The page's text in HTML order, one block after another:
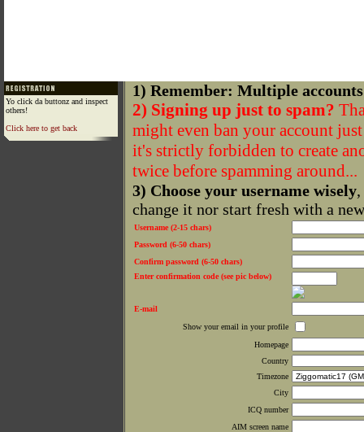
Yo click da buttonz and inspect
others!
Click here to get back
1) Remember: Multiple
2) Signing up just to spam?
might even ban your account
it's strictly forbidden to create
twice before spamming around...
3) Choose your username wisely
change it nor start fresh with a
Username (2-15 chars)
Password (6-50 chars)
Confirm password (6-50 chars)
Enter confirmation code (see pic below)
E-mail
Show your email in your profile
Homepage
Country
Timezone
City
ICQ number
AIM screen name